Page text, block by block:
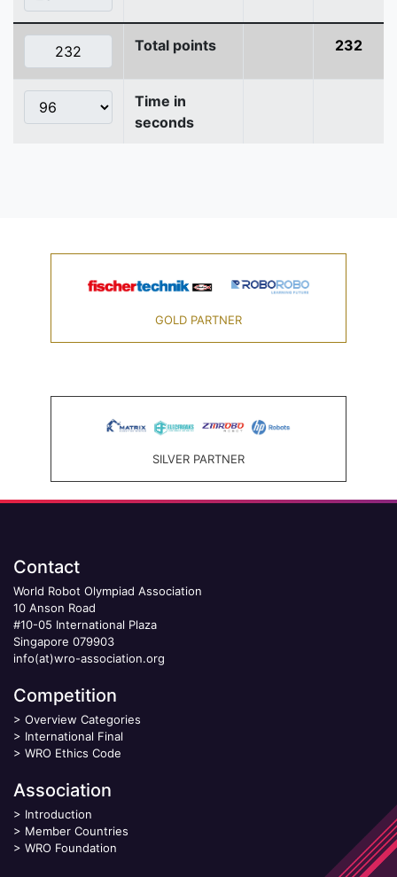
Total points 232
Time in
seconds
GOLD PARTNER
SILVER PARTNER
Contact
World Robot Olympiad Association
10 Anson Road
#10-05 International Plaza
Singapore 079903
info(at)wro-association.org
Competition
> Overview Categories
> International Final
> WRO Ethics Code
Association
> Introduction
> Member Countries
> WRO Foundation